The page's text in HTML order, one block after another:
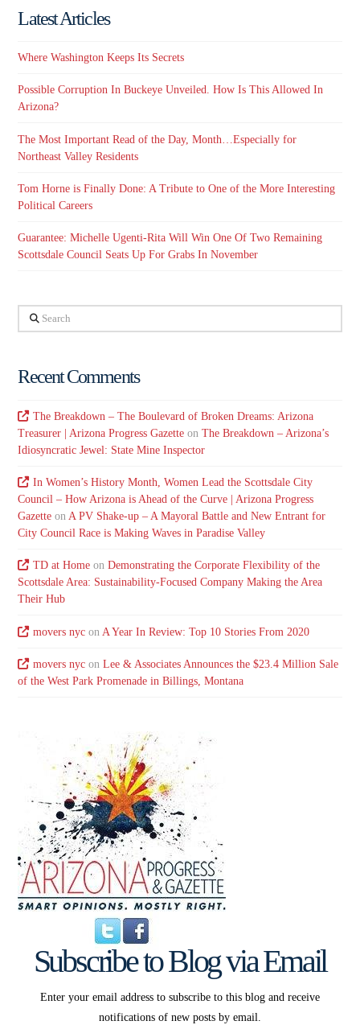
Latest Articles
Where Washington Keeps Its Secrets
Possible Corruption In Buckeye Unveiled. How Is This Allowed In
Arizona?
The Most Important Read of the Day, Month…Especially for
Northeast Valley Residents
Tom Horne is Finally Done: A Tribute to One of the More Interesting
Political Careers
Guarantee: Michelle Ugenti-Rita Will Win One Of Two Remaining
Scottsdale Council Seats Up For Grabs In November
Search
Recent Comments
The Breakdown – The Boulevard of Broken Dreams: Arizona
Treasurer | Arizona Progress Gazette onThe Breakdown – Arizona’s
Idiosyncratic Jewel: State Mine Inspector
In Women’s History Month, Women Lead the Scottsdale City
Council – How Arizona is Ahead of the Curve | Arizona Progress
Gazette onA PV Shake-up – A Mayoral Battle and New Entrant for
City Council Race is Making Waves in Paradise Valley
TD at Homeon Demonstrating the Corporate Flexibility of the
Scottsdale Area: Sustainability-Focused Company Making the Area
Their Hub
movers nycon A Year In Review: Top 10 Stories From 2020
movers nycon Lee & Associates Announces the $23.4 Million Sale
of the West Park Promenade in Billings, Montana
Subscribe to Blog via Email
Enter your email address to subscribe to this blog and receive
notifications of new posts by email.